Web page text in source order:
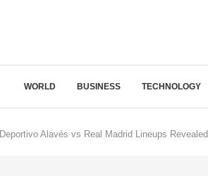
WORLD BUSINESS TECHNOLOGY
Deportivo Alavés vs Real Madrid Lineups Revealed